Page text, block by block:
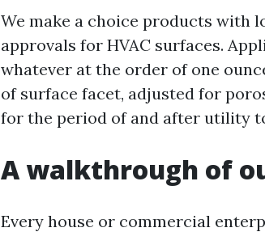
We make a choice products with
approvals for HVAC surfaces.
whatever at the order of one
of surface facet, adjusted for
for the period of and after utility
A walkthrough of
Every house or commercial